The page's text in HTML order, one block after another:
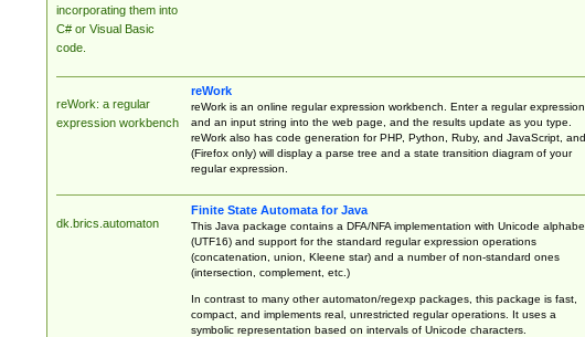
incorporating them into
C# or Visual Basic
code.
reWork: a regular
expression workbench
reWork
reWork is an online regular expression workbench. Enter a regular expression
and an input string into the web page, and the results update as you type.
reWork also has code generation for PHP, Python, Ruby, and JavaScript, and
(Firefox only) will display a parse tree and a state transition diagram of your
regular expression.
dk.brics.automaton
Finite State Automata for Java
This Java package contains a DFA/NFA implementation with Unicode
(UTF16) and support for the standard regular expression operations
(concatenation, union, Kleene star) and a number of non-standard ones
(intersection, complement, etc.)
In contrast to many other automaton/regexp packages, this package is fast,
compact, and implements real, unrestricted regular operations. It uses a
symbolic representation based on intervals of Unicode characters.